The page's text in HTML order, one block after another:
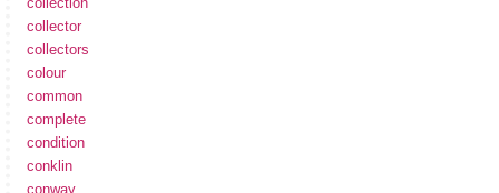
collector
collectors
colour
common
complete
condition
conklin
conway